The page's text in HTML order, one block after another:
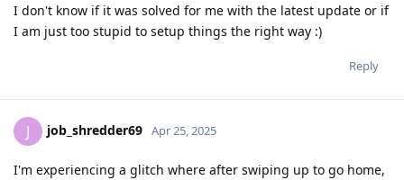
I don't know if it was solved for me with the latest update or if
I am just too stupid to setup things the right way :)
Reply
J job_shredder69 Apr 25, 2025
I'm experiencing a glitch where after swiping up to go home,